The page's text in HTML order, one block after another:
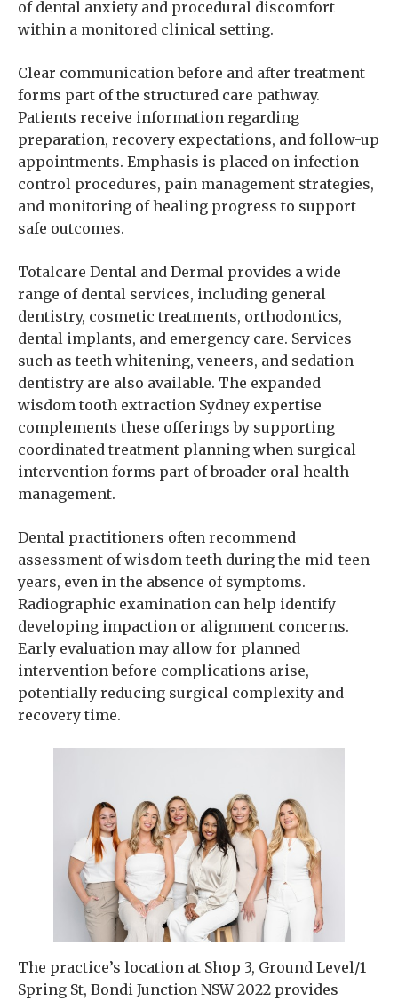
of dental anxiety and procedural discomfort
within a monitored clinical setting.
Clear communication before and after treatment
forms part of the structured care pathway.
Patients receive information regarding
preparation, recovery expectations, and follow-up
appointments. Emphasis is placed on infection
control procedures, pain management strategies,
and monitoring of healing progress to support
safe outcomes.
Totalcare Dental and Dermal provides a wide
range of dental services, including general
dentistry, cosmetic treatments, orthodontics,
dental implants, and emergency care. Services
such as teeth whitening, veneers, and sedation
dentistry are also available. The expanded
wisdom tooth extraction Sydney expertise
complements these offerings by supporting
coordinated treatment planning when surgical
intervention forms part of broader oral health
management.
Dental practitioners often recommend
assessment of wisdom teeth during the mid-teen
years, even in the absence of symptoms.
Radiographic examination can help identify
developing impaction or alignment concerns.
Early evaluation may allow for planned
intervention before complications arise,
potentially reducing surgical complexity and
recovery time.
The practice’s location at Shop 3, Ground Level/1
Spring St, Bondi Junction NSW 2022 provides